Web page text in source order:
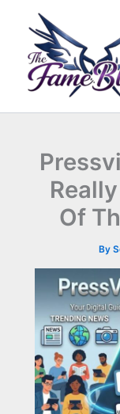
content
Of
By